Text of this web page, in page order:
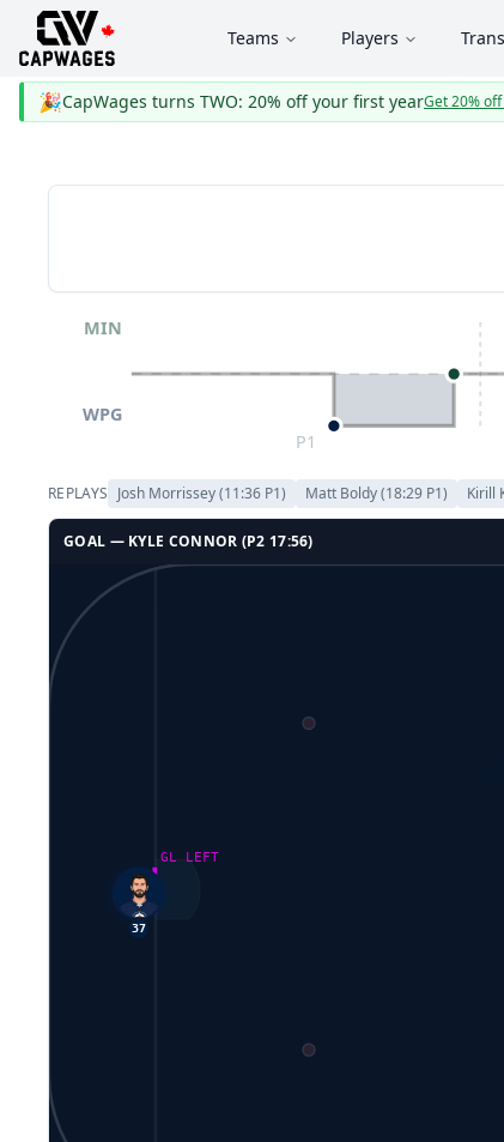
Teams Players
🎉CapWages turns TWO: 20% off your first yearGet 20% off
P1
MIN
WPG
REPLAYS Josh Morrissey(11:36 P1) Matt Boldy(18:29 P1) Kirill
GOAL — KYLE CONNOR (P2 17:56)
GL LEFT
37